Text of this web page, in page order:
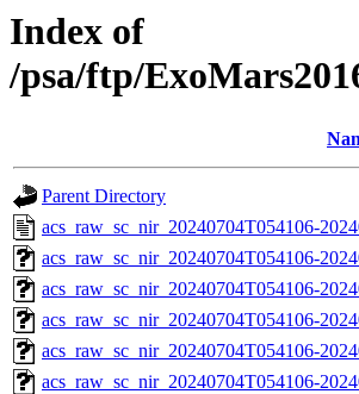
Index of
/psa/ftp/
Parent Directory
acs_raw_sc_nir_20240704T054106-
acs_raw_sc_nir_20240704T054106-
acs_raw_sc_nir_20240704T054106-
acs_raw_sc_nir_20240704T054106-
acs_raw_sc_nir_20240704T054106-
acs_raw_sc_nir_20240704T054106-